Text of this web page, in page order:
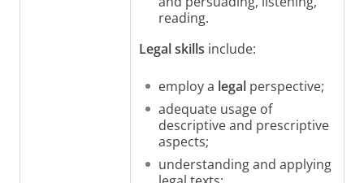
reading.
Legal skills include:
employ a legal perspective;
adequate usage of
descriptive and prescriptive
aspects;
understanding and applying